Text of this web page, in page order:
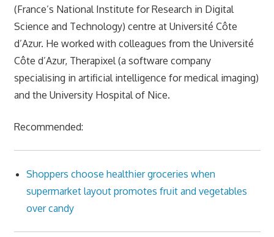
(France’s National Institute for Research in Digital
Science and Technology) centre at Université Côte
d’Azur. He worked with colleagues from the Université
Côte d’Azur, Therapixel (a software company
specialising in artificial intelligence for medical imaging)
and the University Hospital of Nice.
Recommended:
Shoppers choose healthier groceries when
supermarket layout promotes fruit and vegetables
over candy